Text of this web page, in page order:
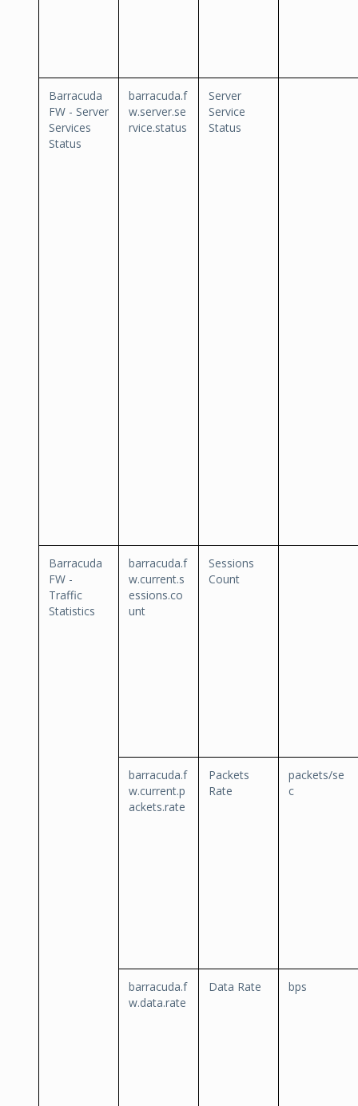
Barracuda
FW - Server
Services
Status
barracuda.f
w.server.se
rvice.status
Server
Service
Status
Barracuda
FW -
Traffic
Statistics
barracuda.f
w.current.s
essions.co
unt
Sessions
Count
barracuda.f
w.current.p
ackets.rate
Packets
Rate
packets/se
c
barracuda.f
w.data.rate
Data Rate bps